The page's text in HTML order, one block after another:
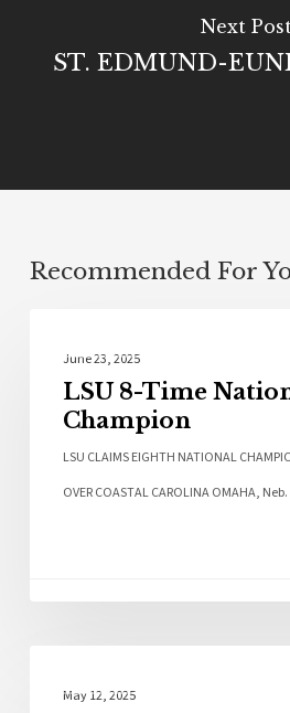
Next
ST. EDMUND-
Recommended For
June 23, 2025
LSU 8-Time
Champion
LSU CLAIMS EIGHTH NATIONAL
OVER COASTAL CAROLINA OMAHA,
May 12, 2025